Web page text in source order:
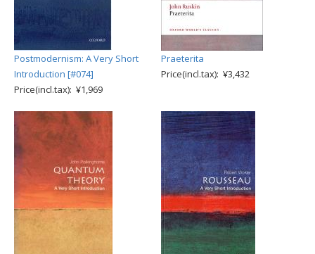
Postmodernism: A Very Short
Introduction [#074]
Price(incl.tax): ¥1,969
Praeterita
Price(incl.tax): ¥3,432